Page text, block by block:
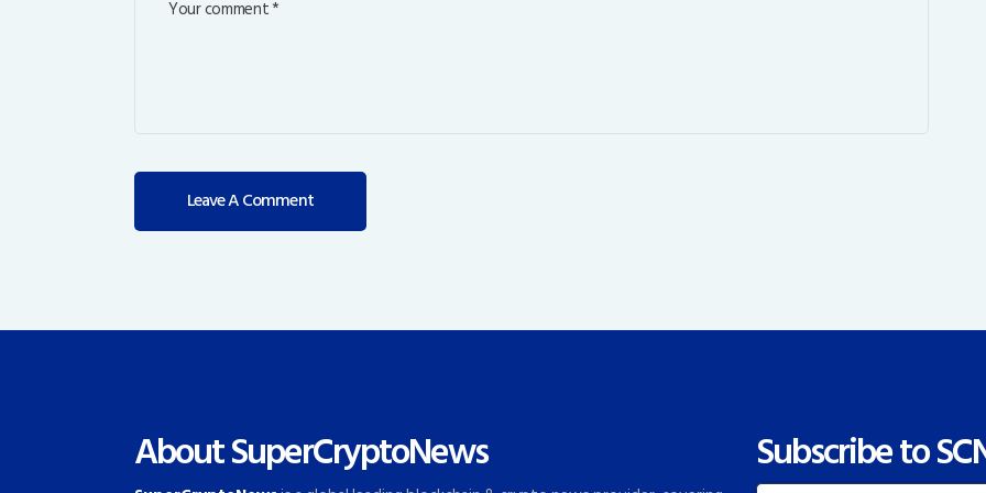
About SuperCryptoNews Subscribe to